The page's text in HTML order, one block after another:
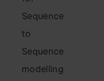
Sequence
to
Sequence
modelling